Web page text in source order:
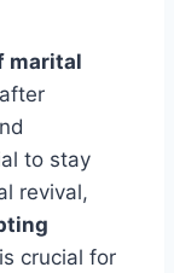
marital
to stay
revival,
is crucial for